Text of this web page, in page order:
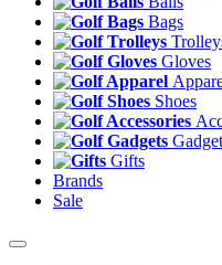
Bags
Gloves
Shoes
Gifts
Brands
Sale